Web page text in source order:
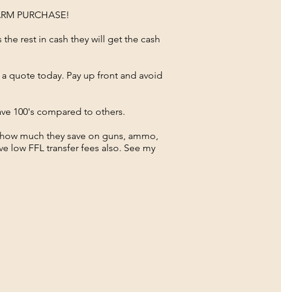
PURCHASE!
rest in cash they will get the cash
quote today. Pay up front and avoid
100's compared to others.
much they save on guns, ammo,
low FFL transfer fees also. See my